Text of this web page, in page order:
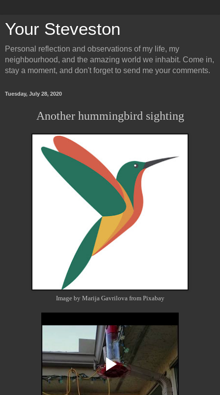
Your Steveston
Personal reflection and observations of my life, my
neighbourhood, and the amazing world we inhabit. Come in,
stay a moment, and don't forget to send me your comments.
Tuesday, July 28, 2020
Another hummingbird sighting
Image by Marija Gavrilova from Pixabay